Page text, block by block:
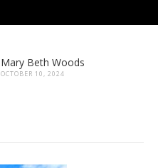
Mary Beth Woods
OCTOBER 10, 2024